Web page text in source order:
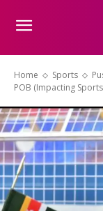
Home Sports
POB (Impacting